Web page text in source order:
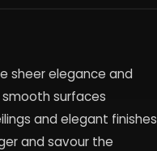
sheer elegance and
surfaces
and elegant finishes
and savour the